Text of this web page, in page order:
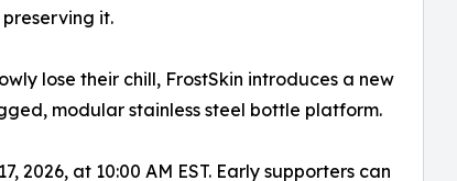
it.
lose their chill, FrostSkin introduces a new
modular stainless steel bottle platform.
2026, at 10:00 AM EST. Early supporters can